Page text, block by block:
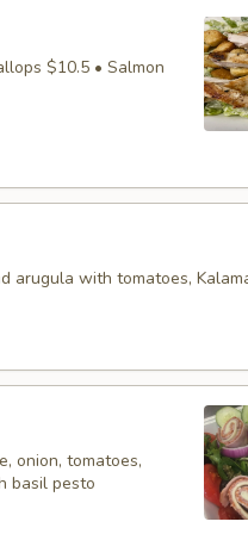
$10.5 • Salmon
arugula with tomatoes,
onion, tomatoes,
basil pesto